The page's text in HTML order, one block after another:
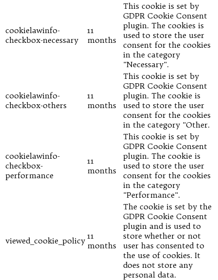
cookielawinfo-
checkbox-necessary
11
months
This cookie is set by
GDPR Cookie Consent
plugin. The cookies is
used to store the user
consent for the cookies
in the category
"Necessary".
cookielawinfo-
checkbox-others
11
months
This cookie is set by
GDPR Cookie Consent
plugin. The cookie is
used to store the user
consent for the cookies
in the category "Other.
cookielawinfo-
checkbox-
performance
11
months
This cookie is set by
GDPR Cookie Consent
plugin. The cookie is
used to store the user
consent for the cookies
in the category
"Performance".
viewed_cookie_policy 11
months
The cookie is set by the
GDPR Cookie Consent
plugin and is used to
store whether or not
user has consented to
the use of cookies. It
does not store any
personal data.